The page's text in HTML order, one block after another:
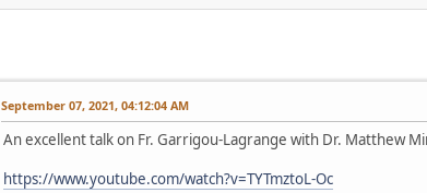
September 07, 2021, 04:12:04 AM
An excellent talk on Fr. Garrigou-Lagrange with Dr. Matthew
https://www.youtube.com/watch?v=TYTmztoL-Oc